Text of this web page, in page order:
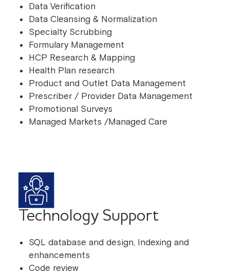
Data Verification
Data Cleansing & Normalization
Specialty Scrubbing
Formulary Management
HCP Research & Mapping
Health Plan research
Product and Outlet Data Management
Prescriber / Provider Data Management
Promotional Surveys
Managed Markets /Managed Care
Technology Support
SQL database and design, Indexing and
enhancements
Code review